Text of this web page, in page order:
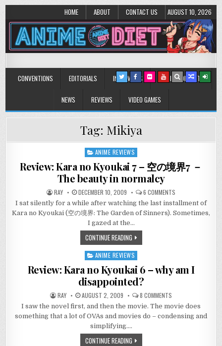
HOME ABOUT CONTACT US AUGUST 10, 2026
Anime Diet
CONVENTIONS EDITORIALS INTERVIEWS MUSIC/CONCERTS
NEWS REVIEWS VIDEO GAMES
Tag: Mikiya
Posted
ANIME REVIEWS
Review: Kara no Kyoukai 7 – 空の境界7 －
The beauty in normalcy
RAY DECEMBER 10, 2009 6 COMMENTS
KARA
NO
KYOUKAI
THE
BEAUTY
I sat silently for a while after watching the last installment of
Kara no Kyoukai (空の境界: The Garden of Sinners). Sometimes,
I gazed at the…
CONTINUE READING
Posted
ANIME REVIEWS
Review: Kara no Kyoukai 6 – why am I
disappointed?
RAY AUGUST 2, 2009 8 COMMENTS
KARA
NO
KYOUKAI
I saw the novel first, and then the movie. The movie does
something that a lot of OVAs and movies do – condensing and
simplifying….
CONTINUE READING